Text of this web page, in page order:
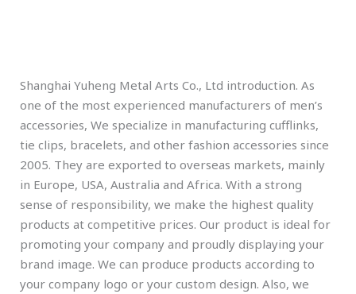
Shanghai Yuheng Metal Arts Co., Ltd introduction. As
one of the most experienced manufacturers of men’s
accessories, We specialize in manufacturing cufflinks,
tie clips, bracelets, and other fashion accessories since
2005. They are exported to overseas markets, mainly
in Europe, USA, Australia and Africa. With a strong
sense of responsibility, we make the highest quality
products at competitive prices. Our product is ideal for
promoting your company and proudly displaying your
brand image. We can produce products according to
your company logo or your custom design. Also, we